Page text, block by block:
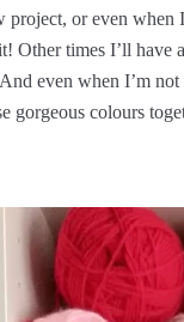
project, or even
Other times I’ll
even when I’m
gorgeous colours